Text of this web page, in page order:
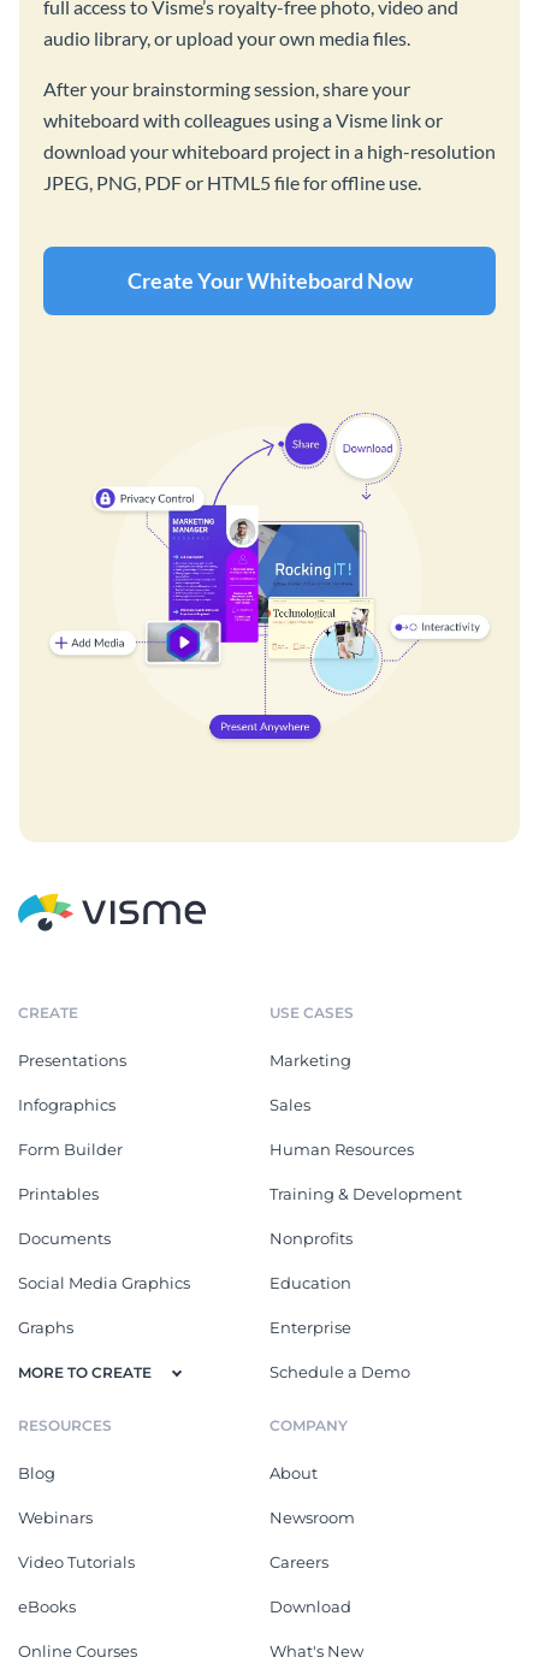
full access to Visme’s royalty-free photo, video and
audio library, or upload your own media files.
After your brainstorming session, share your
whiteboard with colleagues using a Visme link or
download your whiteboard project in a high-resolution
JPEG, PNG, PDF or HTML5 file for offline use.
Create Your Whiteboard Now
CREATE
Presentations
Infographics
Form Builder
Printables
Documents
Social Media Graphics
Graphs
MORE TO CREATE
USE CASES
Marketing
Sales
Human Resources
Training & Development
Nonprofits
Education
Enterprise
Schedule a Demo
RESOURCES
Blog
Webinars
Video Tutorials
eBooks
Online Courses
COMPANY
About
Newsroom
Careers
Download
What's New